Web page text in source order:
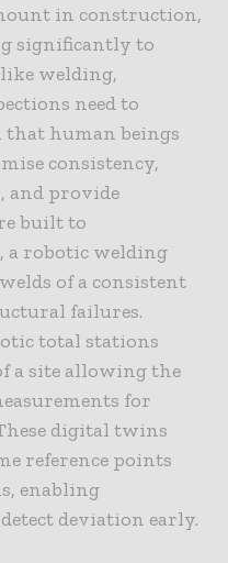
in construction,
significantly to
welding,
need to
human beings
consistency,
and provide
built to
a robotic welding
of a consistent
failures.
total stations
a site allowing the
for
digital twins
reference points
enabling
deviation early.